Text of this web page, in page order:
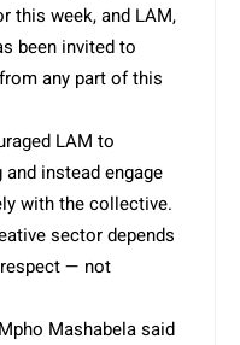
this week, and LAM,
been invited to
any part of this
LAM to
instead engage
with the collective.
sector depends
— not
Mashabela said